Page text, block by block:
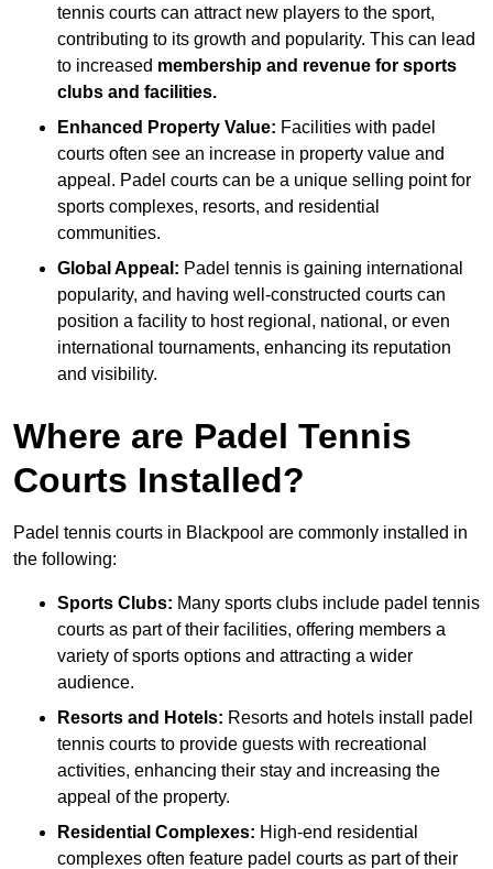
tennis courts can attract new players to the sport,
contributing to its growth and popularity. This can lead
to increased membership and revenue for sports
clubs and facilities.
Enhanced Property Value: Facilities with padel
courts often see an increase in property value and
appeal. Padel courts can be a unique selling point for
sports complexes, resorts, and residential
communities.
Global Appeal: Padel tennis is gaining international
popularity, and having well-constructed courts can
position a facility to host regional, national, or even
international tournaments, enhancing its reputation
and visibility.
Where are Padel Tennis
Courts Installed?
Padel tennis courts in Blackpool are commonly installed in
the following:
Sports Clubs: Many sports clubs include padel tennis
courts as part of their facilities, offering members a
variety of sports options and attracting a wider
audience.
Resorts and Hotels: Resorts and hotels install padel
tennis courts to provide guests with recreational
activities, enhancing their stay and increasing the
appeal of the property.
Residential Complexes: High-end residential
complexes often feature padel courts as part of their